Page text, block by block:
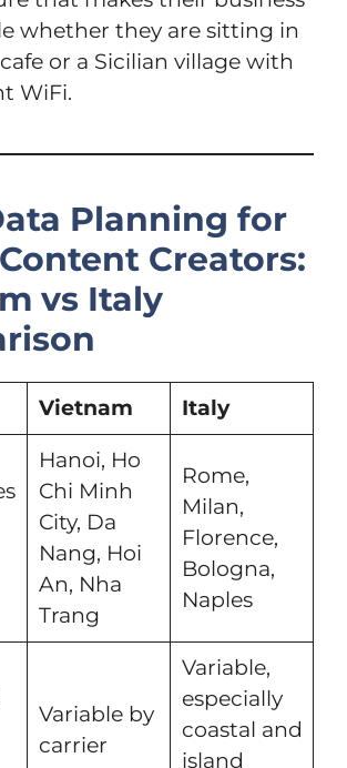
whether they are sitting in
or a Sicilian village with
WiFi.
Planning for
Creators:
vs Italy
Vietnam Italy
Hanoi, Ho
Chi Minh
City, Da
Nang, Hoi
An, Nha
Trang
Rome,
Milan,
Florence,
Bologna,
Naples
Variable by
carrier
Variable,
especially
coastal and
island